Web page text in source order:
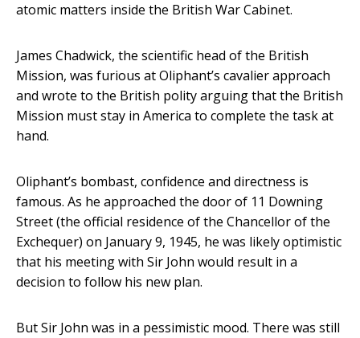
atomic matters inside the British War Cabinet.
James Chadwick, the scientific head of the British
Mission, was furious at Oliphant’s cavalier approach
and wrote to the British polity arguing that the British
Mission must stay in America to complete the task at
hand.
Oliphant’s bombast, confidence and directness is
famous. As he approached the door of 11 Downing
Street (the official residence of the Chancellor of the
Exchequer) on January 9, 1945, he was likely optimistic
that his meeting with Sir John would result in a
decision to follow his new plan.
But Sir John was in a pessimistic mood. There was still